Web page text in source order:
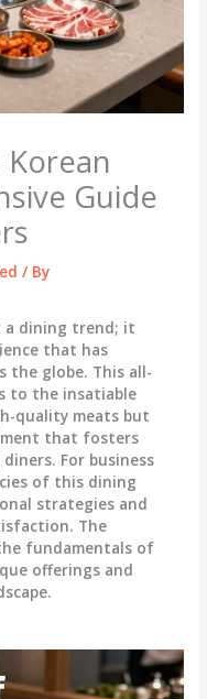
Korean
Guide
/ By
a dining trend; it
that has
the globe. This all-
to the insatiable
quality meats but
that fosters
For business
of this dining
strategies and
The
fundamentals of
offerings and